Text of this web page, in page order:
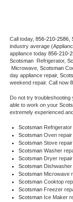
U-line Repair
Viking Repair
Whirlpool Repair
Wolf Repair
Asko Repair
Speed Queen Repair
Danby Repair
Marvel Repair
Call today, 856-210-2586,
industry average
appliance today 856-210-
Scotsman
Refrigerator,
Microwave, Scotsman
day appliance repair,
weekend repair. Call now
Do not try troubleshooting
able to work on your
extremely experienced
Scotsman Refrigerator
Scotsman Oven repair
Scotsman Stove repair
Scotsman Washer
Scotsman Dryer repair
Scotsman Dishwasher
Scotsman Microwave
Scotsman Cooktop
Scotsman Freezer
Scotsman Ice Maker